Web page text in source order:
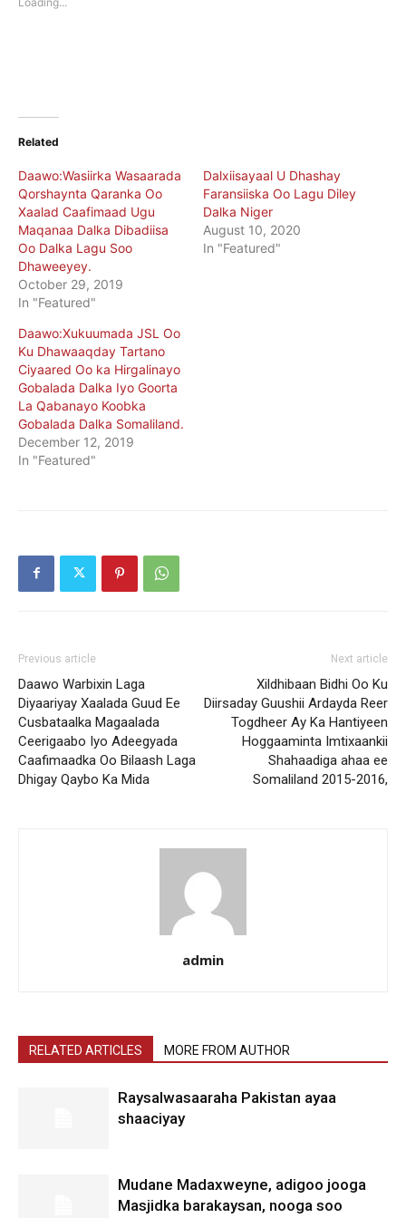
window)
Related
Daawo:Wasiirka Wasaarada
Qorshaynta Qaranka Oo
Xaalad Caafimaad Ugu
Maqanaa Dalka Dibadiisa
Oo Dalka Lagu Soo
Dhaweeyey.
October 29, 2019
In "Featured"
Dalxiisayaal U Dhashay
Faransiiska Oo Lagu Diley
Dalka Niger
August 10, 2020
In "Featured"
Daawo:Xukuumada JSL Oo
Ku Dhawaaqday Tartano
Ciyaared Oo ka Hirgalinayo
Gobalada Dalka Iyo Goorta
La Qabanayo Koobka
Gobalada Dalka Somaliland.
December 12, 2019
In "Featured"
Previous article
Daawo Warbixin Laga
Diyaariyay Xaalada Guud Ee
Cusbataalka Magaalada
Ceerigaabo Iyo Adeegyada
Caafimaadka Oo Bilaash Laga
Dhigay Qaybo Ka Mida
Next article
Xildhibaan Bidhi Oo Ku
Diirsaday Guushii Ardayda Reer
Togdheer Ay Ka Hantiyeen
Hoggaaminta Imtixaankii
Shahaadiga ahaa ee
Somaliland 2015-2016,
admin
RELATED ARTICLES MORE FROM AUTHOR
Raysalwasaaraha Pakistan ayaa
shaaciyay
Mudane Madaxweyne, adigoo jooga
Masjidka barakaysan, nooga soo